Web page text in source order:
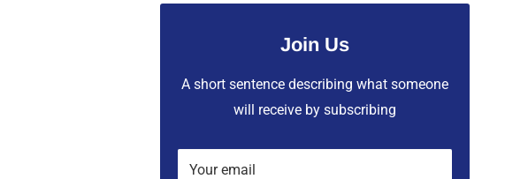
Join Us
A short sentence describing what someone
will receive by subscribing
Your email